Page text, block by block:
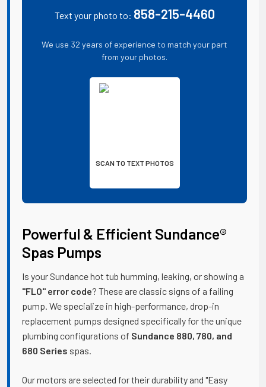
Text your photo to: 858-215-4460
We use 32 years of experience to match your part
from your photos.
SCAN TO TEXT PHOTOS
Powerful & Efficient Sundance®
Spas Pumps
Is your Sundance hot tub humming, leaking, or showing a
"FLO" error code? These are classic signs of a failing
pump. We specialize in high-performance, drop-in
replacement pumps designed specifically for the unique
plumbing configurations of Sundance 880, 780, and
680 Series spas.
Our motors are selected for their durability and "Easy